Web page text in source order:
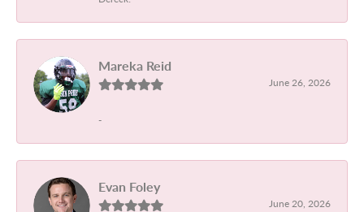
Mareka Reid
June 26, 2026
-
Evan Foley
June 20, 2026